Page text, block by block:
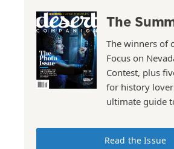
The
The winners of
Focus on
Contest, plus
for history
ultimate guide
Read the Issue